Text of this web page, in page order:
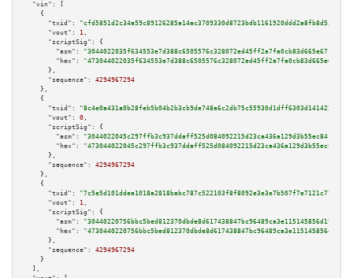
"vin":
[
    {
"txid":
"cfd5851d2c34a59c89126285a14ac3709330d8723bdb1161920ddd2a8fb8d537"
"vout":
1 ,
"scriptSig":
{
"asm":
"hex":
      },
"sequence":
4294967294
    },
    {
"txid":
"8c4e0a431a0b28feb5b04b2b3cb9de748a6c2db75c55930d1dff6303d141423d"
"vout":
0 ,
"scriptSig":
{
"asm":
"hex":
      },
"sequence":
4294967294
    },
    {
"txid":
"7c5e5d101ddea1018a2818babc787c522103f8f8092e3e3e7b507f7e7121c771"
"vout":
1 ,
"scriptSig":
{
"asm":
"hex":
      },
"sequence":
4294967294
    }
  ],